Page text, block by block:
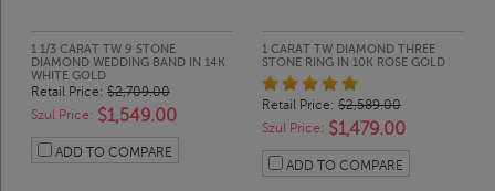
1 1/3 CARAT TW 9 STONE
DIAMOND WEDDING BAND IN 14K
WHITE GOLD
Retail Price: $2,709.00
Szul Price: $1,549.00
ADD TO COMPARE
1 CARAT TW DIAMOND THREE
STONE RING IN 10K ROSE GOLD
Retail Price: $2,589.00
Szul Price: $1,479.00
ADD TO COMPARE